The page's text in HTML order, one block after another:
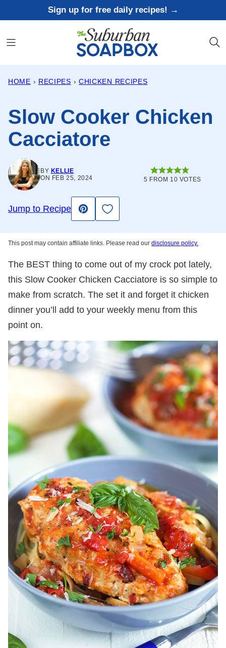
to
content
Sign up for free daily recipes! →
HOME › RECIPES › CHICKEN RECIPES
Slow Cooker Chicken
Cacciatore
BY KELLIE
ON FEB 25, 2024
5 FROM 10 VOTES
Jump to Recipe
Pin
Save to Favorites
This post may contain affiliate links. Please read our disclosure policy.
The BEST thing to come out of my crock pot lately,
this Slow Cooker Chicken Cacciatore is so simple to
make from scratch. The set it and forget it chicken
dinner you’ll add to your weekly menu from this
point on.